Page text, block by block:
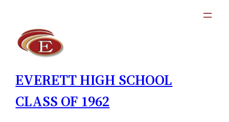
content
EVERETT HIGH SCHOOL
CLASS OF 1962